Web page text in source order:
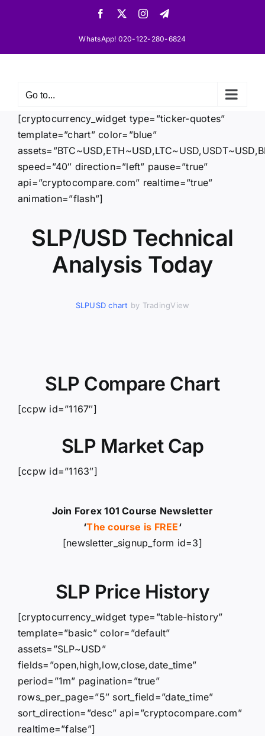
Facebook InstagramTelegram
WhatsApp! 020-122-280-6824
Go to...
[cryptocurrency_widget type=”ticker-quotes”
template=”chart” color=”blue”
speed=”40″ direction=”left” pause=”true”
api=”cryptocompare.com” realtime=”true”
animation=”flash”]
SLP/USD Technical
Analysis Today
SLPUSD chart by TradingView
SLP Compare Chart
[ccpw id=”1167″]
SLP Market Cap
[ccpw id=”1163″]
Join Forex 101 Course Newsletter
‘The course is FREE‘
[newsletter_signup_form id=3]
SLP Price History
[cryptocurrency_widget type=”table-history”
template=”basic” color=”default”
assets=”SLP~USD”
fields=”open,high,low,close,date_time”
period=”1m” pagination=”true”
rows_per_page=”5″ sort_field=”date_time”
sort_direction=”desc” api=”cryptocompare.com”
realtime=”false”]